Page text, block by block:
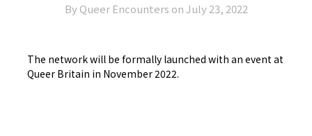
By Queer Encounters onJuly 23, 2022
The network will be formally launched with an event at
Queer Britain in November 2022.